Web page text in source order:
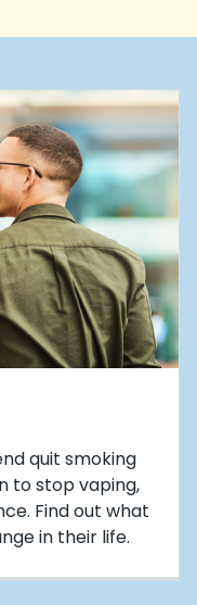
quit smoking
to stop vaping,
Find out what
in their life.